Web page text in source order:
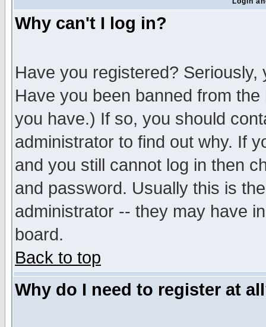
Why can't I log in?
Have you registered?
Have you been banned from
you have.) If so, you should
administrator to find out why. If
and you still cannot log in then
and password. Usually this is
administrator -- they may have
board.
Back to top
Why do I need to register at